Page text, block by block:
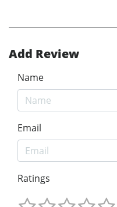
Add Review
Name
Email
Ratings